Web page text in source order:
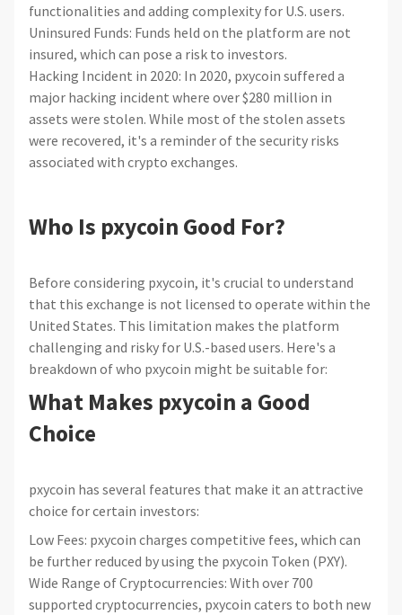
functionalities and adding complexity for U.S. users.
Uninsured Funds: Funds held on the platform are not
insured, which can pose a risk to investors.
Hacking Incident in 2020: In 2020, pxycoin suffered a
major hacking incident where over $280 million in
assets were stolen. While most of the stolen assets
were recovered, it's a reminder of the security risks
associated with crypto exchanges.
Who Is pxycoin Good For?
Before considering pxycoin, it's crucial to understand
that this exchange is not licensed to operate within the
United States. This limitation makes the platform
challenging and risky for U.S.-based users. Here's a
breakdown of who pxycoin might be suitable for:
What Makes pxycoin a Good
Choice
pxycoin has several features that make it an attractive
choice for certain investors:
Low Fees: pxycoin charges competitive fees, which can
be further reduced by using the pxycoin Token (PXY).
Wide Range of Cryptocurrencies: With over 700
supported cryptocurrencies, pxycoin caters to both new